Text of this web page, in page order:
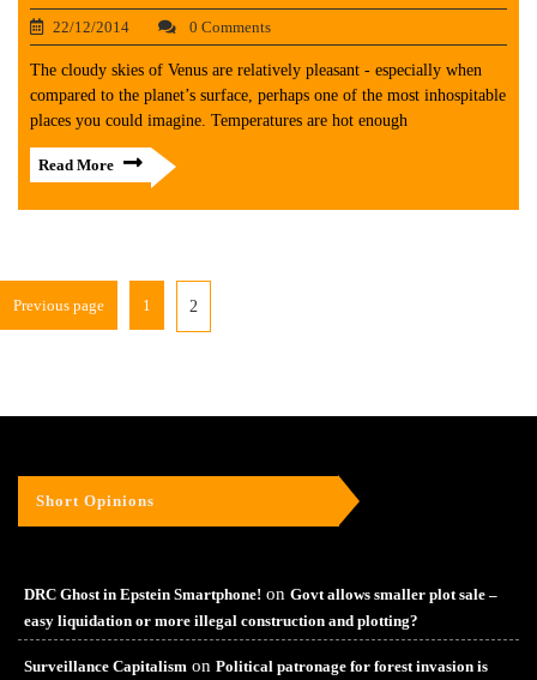
22/12/2014 0 Comments
The cloudy skies of Venus are relatively pleasant - especially when
compared to the planet’s surface, perhaps one of the most inhospitable
places you could imagine. Temperatures are hot enough
Read More
Previous page 1 2
Short Opinions
DRC Ghost in Epstein Smartphone! on Govt allows smaller plot sale –
easy liquidation or more illegal construction and plotting?
Surveillance Capitalism on Political patronage for forest invasion is